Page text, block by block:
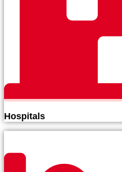
Hospitals